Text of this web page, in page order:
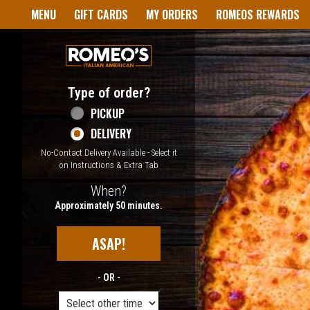
Home - Welcome to
MENU GIFT CARDS MY ORDERS ROMEOS REWARDS
Type of order?
Type of order?
PICKUP
DELIVERY
No-Contact Delivery Available - Select it
on Instructions & Extra Tab
When?
Approximately 50 minutes.
ASAP!
- OR -